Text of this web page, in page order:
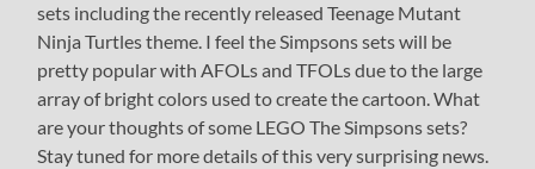
sets including the recently released Teenage Mutant
Ninja Turtles theme. I feel the Simpsons sets will be
pretty popular with AFOLs and TFOLs due to the large
array of bright colors used to create the cartoon. What
are your thoughts of some LEGO The Simpsons sets?
Stay tuned for more details of this very surprising news.